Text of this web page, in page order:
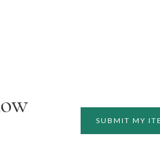
SUBMIT MY